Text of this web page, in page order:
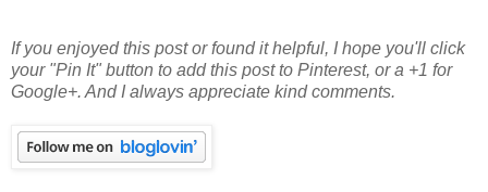
If you enjoyed this post or found it helpful, I hope you'll click
your "Pin It" button to add this post to Pinterest, or a +1 for
Google+. And I always appreciate kind comments.